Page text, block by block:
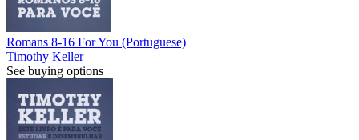
Romans 8-16 For You (Portuguese)
Timothy Keller
See buying options